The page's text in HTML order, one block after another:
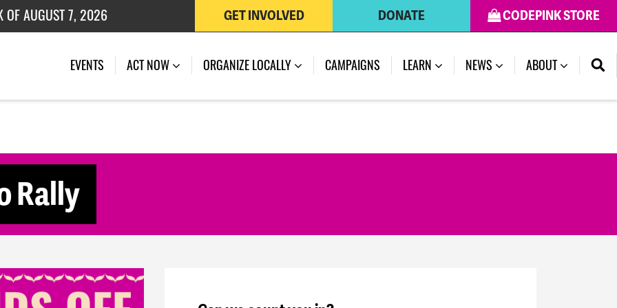
OF AUGUST 7, 2026
OF JULY 27, 2026
CODEPINK STORE
DONATE
GET INVOLVED
EVENTS (CURRENT)
ACT NOW ORGANIZE LOCALLY CAMPAIGNS LEARN NEWS ABOUT
Rally